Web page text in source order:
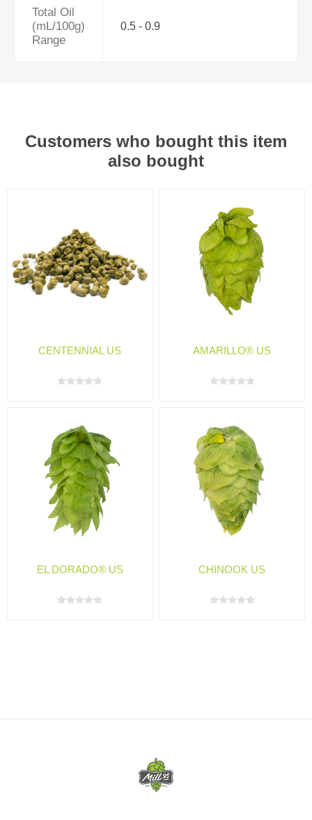
Total Oil
(mL/100g)
Range
0.5 - 0.9
Customers who bought this item
also bought
CENTENNIAL US AMARILLO® US
EL DORADO® US CHINOOK US